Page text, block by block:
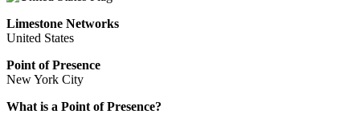
Limestone Networks
United States
Point of Presence
New York City
What is a Point of Presence?